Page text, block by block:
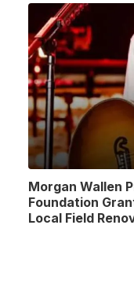
Morgan Wallen
Foundation
Local Field